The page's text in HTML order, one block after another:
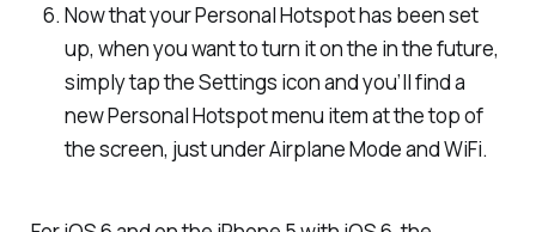
Now that your Personal Hotspot has been set
up, when you want to turn it on the in the future,
simply tap the Settings icon and you’ll find a
new Personal Hotspot menu item at the top of
the screen, just under Airplane Mode and WiFi.